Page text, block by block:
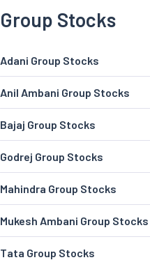
Group Stocks
Adani Group Stocks
Anil Ambani Group Stocks
Bajaj Group Stocks
Godrej Group Stocks
Mahindra Group Stocks
Mukesh Ambani Group Stocks
Tata Group Stocks